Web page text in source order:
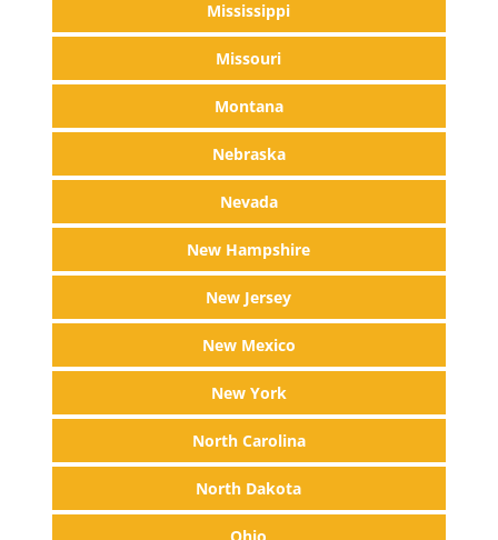
Mississippi
Missouri
Montana
Nebraska
Nevada
New Hampshire
New Jersey
New Mexico
New York
North Carolina
North Dakota